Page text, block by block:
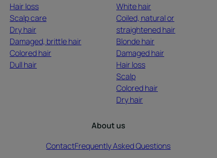
Hair loss
Scalp care
Dry hair
Damaged, brittle hair
Colored hair
Dull hair
White hair
Coiled, natural or
straightened hair
Blonde hair
Damaged hair
Hair loss
Scalp
Colored hair
Dry hair
About us
ContactFrequently Asked Questions